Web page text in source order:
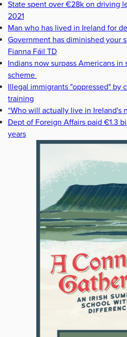
State spent over €28k on driving
2021
Man who has lived in Ireland for
Government has diminished your
Fianna Fáil TD
Indians now surpass Americans in
scheme
Illegal immigrants "oppressed" by
training
“Who will actually live in Ireland's
Dept of Foreign Affairs paid €1.3
years